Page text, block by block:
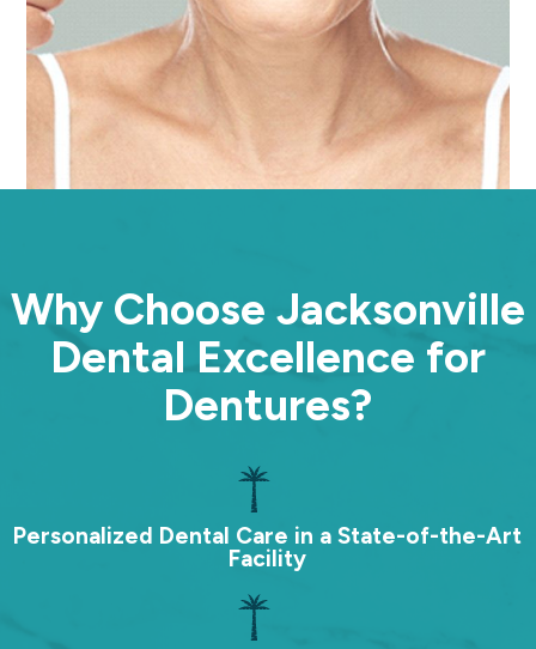
Why Choose Jacksonville
Dental Excellence for
Dentures?
Personalized Dental Care in a State-of-the-Art
Facility